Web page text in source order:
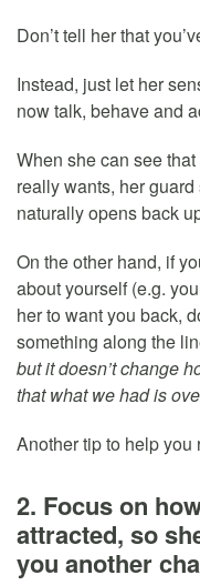
Don’t tell her that
Instead, just let her
now talk, behave and
When she can see
really wants, her
naturally opens back
On the other hand, if
about yourself (e.g.
her to want you back,
something along the
but it doesn’t change
that what we had is
Another tip to help
2. Focus on
attracted, so
you another